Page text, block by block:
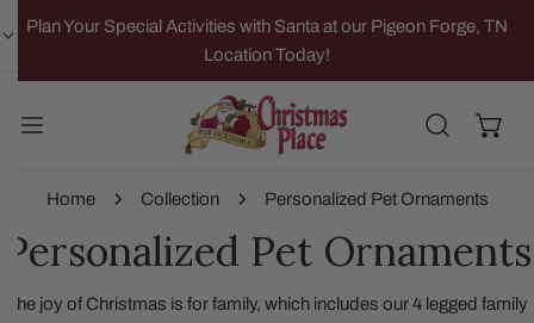
TO CONTENT
Plan Your Special Activities with Santa at our Pigeon Forge, TN
Location Today!
Home Collection Personalized Pet Ornaments
Personalized Pet Ornaments
The joy of Christmas is for family, which includes our 4 legged family